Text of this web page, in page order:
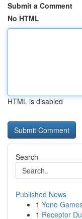
Submit a Comment
No HTML
HTML is disabled
Search
Published News
1 Yono
1 Receptor